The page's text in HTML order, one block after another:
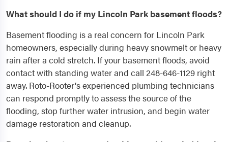
What should I do if my Lincoln Park basement floods?
Basement flooding is a real concern for Lincoln Park
homeowners, especially during heavy snowmelt or heavy
rain after a cold stretch. If your basement floods, avoid
contact with standing water and call 248-646-1129 right
away. Roto-Rooter's experienced plumbing technicians
can respond promptly to assess the source of the
flooding, stop further water intrusion, and begin water
damage restoration and cleanup.